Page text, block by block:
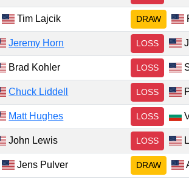
Tim Lajcik DRAW
Jeremy Horn LOSS
Brad Kohler LOSS
Chuck Liddell LOSS
Matt Hughes LOSS
John Lewis LOSS
Jens Pulver DRAW